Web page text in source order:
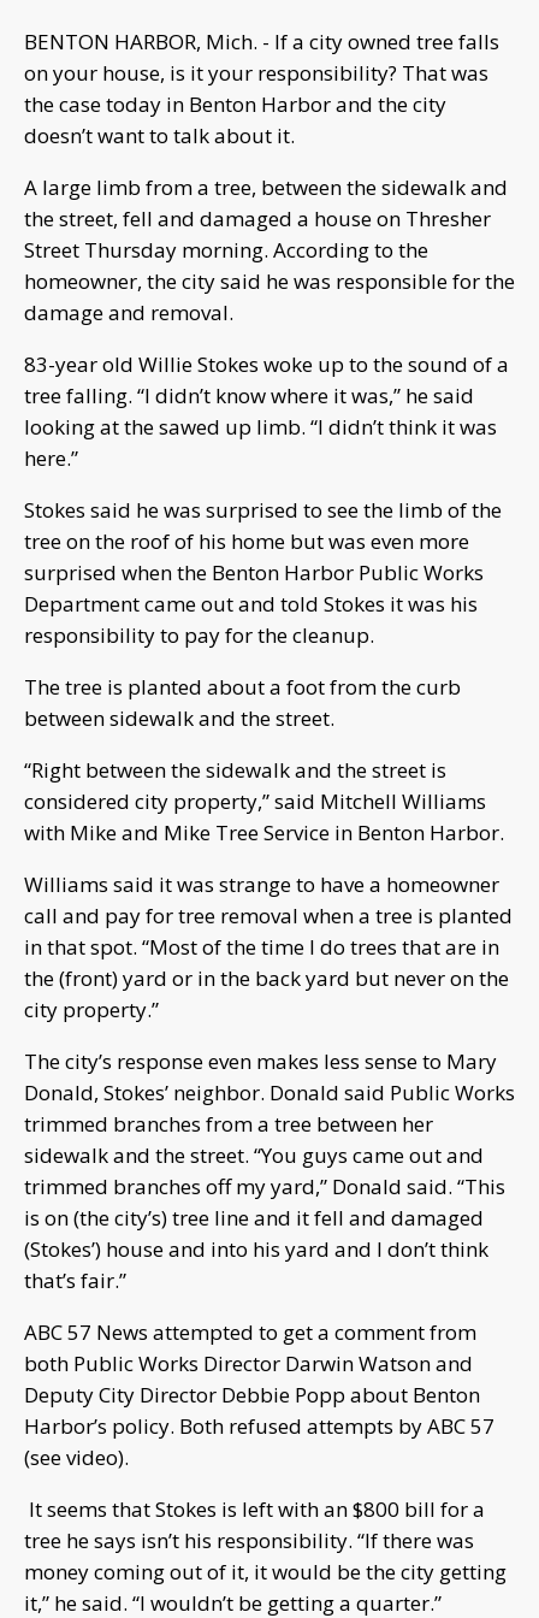
BENTON HARBOR, Mich. - If a city owned tree falls
on your house, is it your responsibility? That was
the case today in Benton Harbor and the city
doesn’t want to talk about it.
A large limb from a tree, between the sidewalk and
the street, fell and damaged a house on Thresher
Street Thursday morning. According to the
homeowner, the city said he was responsible for the
damage and removal.
83-year old Willie Stokes woke up to the sound of a
tree falling. “I didn’t know where it was,” he said
looking at the sawed up limb. “I didn’t think it was
here.”
Stokes said he was surprised to see the limb of the
tree on the roof of his home but was even more
surprised when the Benton Harbor Public Works
Department came out and told Stokes it was his
responsibility to pay for the cleanup.
The tree is planted about a foot from the curb
between sidewalk and the street.
“Right between the sidewalk and the street is
considered city property,” said Mitchell Williams
with Mike and Mike Tree Service in Benton Harbor.
Williams said it was strange to have a homeowner
call and pay for tree removal when a tree is planted
in that spot. “Most of the time I do trees that are in
the (front) yard or in the back yard but never on the
city property.”
The city’s response even makes less sense to Mary
Donald, Stokes’ neighbor. Donald said Public Works
trimmed branches from a tree between her
sidewalk and the street. “You guys came out and
trimmed branches off my yard,” Donald said. “This
is on (the city’s) tree line and it fell and damaged
(Stokes’) house and into his yard and I don’t think
that’s fair.”
ABC 57 News attempted to get a comment from
both Public Works Director Darwin Watson and
Deputy City Director Debbie Popp about Benton
Harbor’s policy. Both refused attempts by ABC 57
(see video).
It seems that Stokes is left with an $800 bill for a
tree he says isn’t his responsibility. “If there was
money coming out of it, it would be the city getting
it,” he said. “I wouldn’t be getting a quarter.”